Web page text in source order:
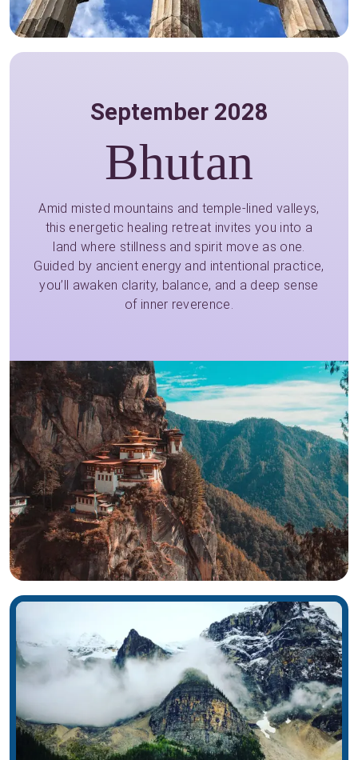
September 2028
Bhutan
Amid misted mountains and temple-lined valleys,
this energetic healing retreat invites you into a
land where stillness and spirit move as one.
Guided by ancient energy and intentional practice,
you’ll awaken clarity, balance, and a deep sense
of inner reverence.